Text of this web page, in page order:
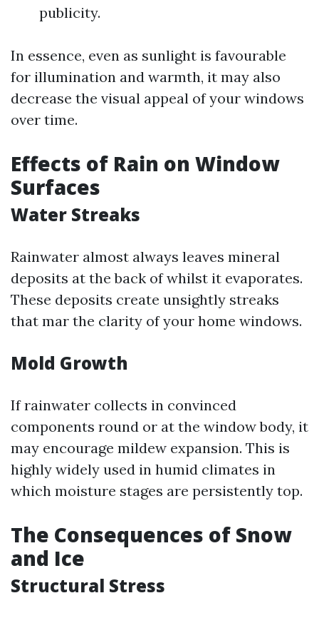
publicity.
In essence, even as sunlight is favourable
for illumination and warmth, it may also
decrease the visual appeal of your windows
over time.
Effects of Rain on Window
Surfaces
Water Streaks
Rainwater almost always leaves mineral
deposits at the back of whilst it evaporates.
These deposits create unsightly streaks
that mar the clarity of your home windows.
Mold Growth
If rainwater collects in convinced
components round or at the window body, it
may encourage mildew expansion. This is
highly widely used in humid climates in
which moisture stages are persistently top.
The Consequences of Snow
and Ice
Structural Stress